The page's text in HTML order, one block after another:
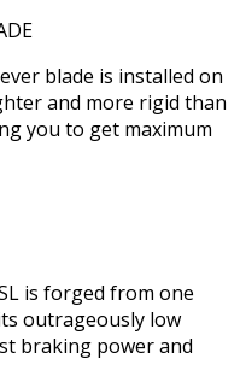
blade is installed on
and more rigid than
you to get maximum
is forged from one
outrageously low
braking power and